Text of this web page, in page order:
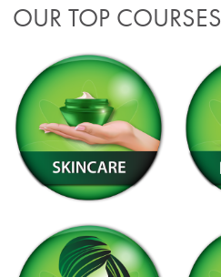
OUR TOP COURSES